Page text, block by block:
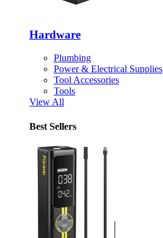
Hardware
Plumbing
Power & Electrical Supplies
Tool Accessories
Tools
View All
Best Sellers